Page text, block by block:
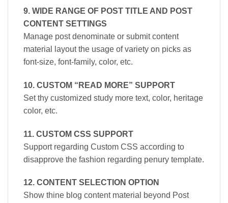
9. WIDE RANGE OF POST TITLE AND POST
CONTENT SETTINGS
Manage post denominate or submit content
material layout the usage of variety on picks as
font-size, font-family, color, etc.
10. CUSTOM “READ MORE” SUPPORT
Set thy customized study more text, color, heritage
color, etc.
11. CUSTOM CSS SUPPORT
Support regarding Custom CSS according to
disapprove the fashion regarding penury template.
12. CONTENT SELECTION OPTION
Show thine blog content material beyond Post